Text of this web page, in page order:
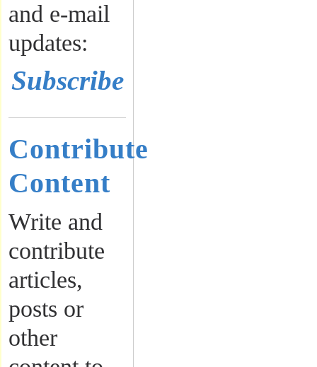
and e-mail
updates:
Subscribe
Contribute
Content
Write and
contribute
articles,
posts or
other